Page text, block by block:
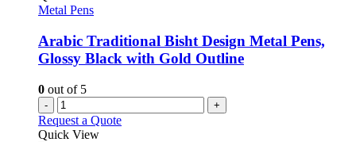
chosen
on
the
Metal Pens
Arabic Traditional Bisht Design Metal Pens,
Glossy Black with Gold Outline
0 out of 5
- +
Request a Quote
Quick View